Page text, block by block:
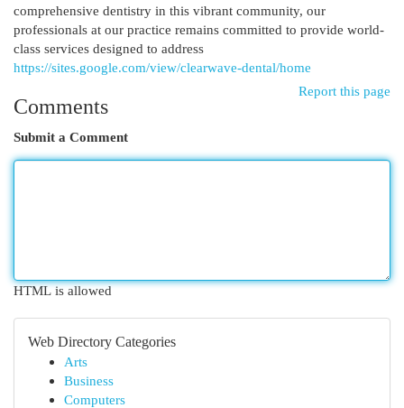
comprehensive dentistry in this vibrant community, our
professionals at our practice remains committed to provide world-
class services designed to address
https://sites.google.com/view/clearwave-dental/home
Report this page
Comments
Submit a Comment
HTML is allowed
Web Directory Categories
Arts
Business
Computers